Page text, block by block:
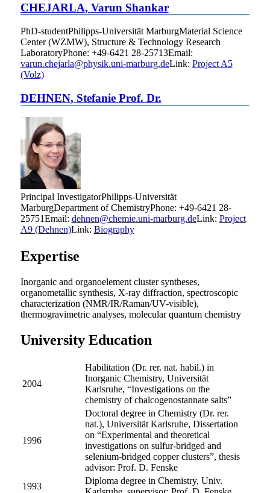
CHEJARLA, Varun Shankar
PhD-studentPhilipps-Universität MarburgMaterial Science
Center (WZMW), Structure & Technology Research
LaboratoryPhone: +49-6421 28-25713Email:
varun.chejarla@physik.uni-marburg.deLink: Project A5
(Volz)
DEHNEN, Stefanie Prof. Dr.
Principal InvestigatorPhilipps-Universität
MarburgDepartment of ChemistryPhone: +49-6421 28-
25751Email: dehnen@chemie.uni-marburg.deLink: Project
A9 (Dehnen)Link: Biography
Expertise
Inorganic and organoelement cluster syntheses,
organometallic synthesis, X-ray diffraction, spectroscopic
characterization (NMR/IR/Raman/UV-visible),
thermogravimetric analyses, molecular quantum chemistry
University Education
2004
Habilitation (Dr. rer. nat. habil.) in
Inorganic Chemistry, Universität
Karlsruhe, “Investigations on the
chemistry of chalcogenostannate salts”
1996
Doctoral degree in Chemistry (Dr. rer.
nat.), Universität Karlsruhe, Dissertation
on “Experimental and theoretical
investigations on sulfur-bridged and
selenium-bridged copper clusters”, thesis
advisor: Prof. D. Fenske
1993
Diploma degree in Chemistry, Univ.